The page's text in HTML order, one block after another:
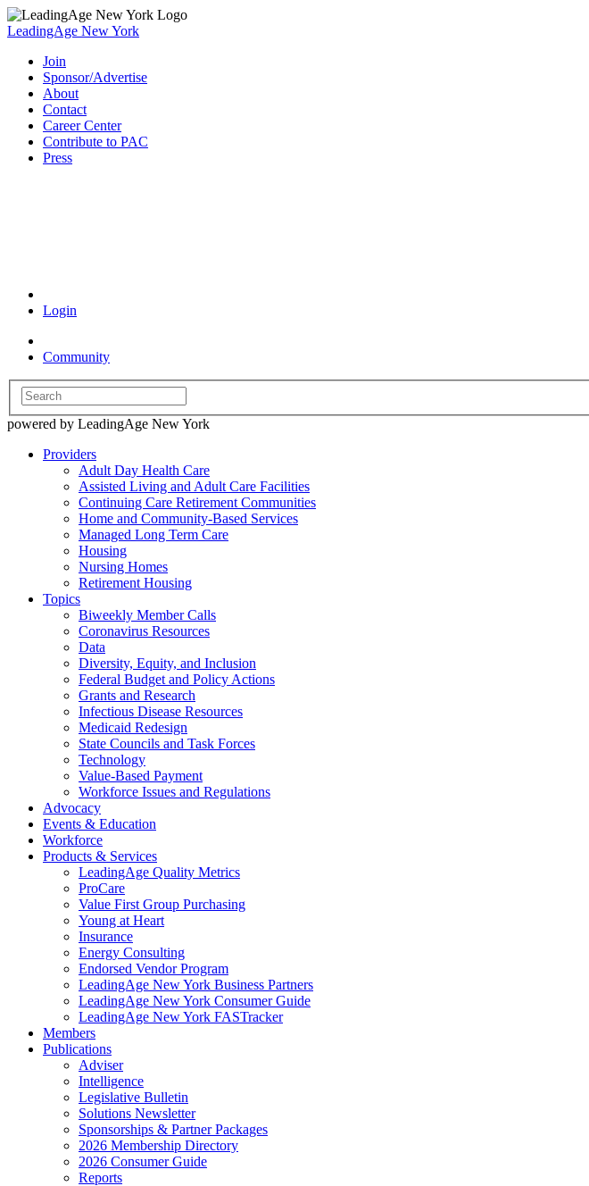
LeadingAge New York
Join
Sponsor/Advertise
About
Contact
Career Center
Contribute to PAC
Press
Login
Community
powered by LeadingAge New York
Providers
Adult Day Health Care
Assisted Living and Adult Care Facilities
Continuing Care Retirement Communities
Home and Community-Based Services
Managed Long Term Care
Housing
Nursing Homes
Retirement Housing
Topics
Biweekly Member Calls
Coronavirus Resources
Data
Diversity, Equity, and Inclusion
Federal Budget and Policy Actions
Grants and Research
Infectious Disease Resources
Medicaid Redesign
State Councils and Task Forces
Technology
Value-Based Payment
Workforce Issues and Regulations
Advocacy
Events & Education
Workforce
Products & Services
LeadingAge Quality Metrics
ProCare
Value First Group Purchasing
Young at Heart
Insurance
Energy Consulting
Endorsed Vendor Program
LeadingAge New York Business Partners
LeadingAge New York Consumer Guide
LeadingAge New York FASTracker
Members
Publications
Adviser
Intelligence
Legislative Bulletin
Solutions Newsletter
Sponsorships & Partner Packages
2026 Membership Directory
2026 Consumer Guide
Reports